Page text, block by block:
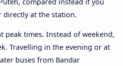
directly at the station.
peak times. Instead of weekend,
Travelling in the evening or at
buses from Bandar